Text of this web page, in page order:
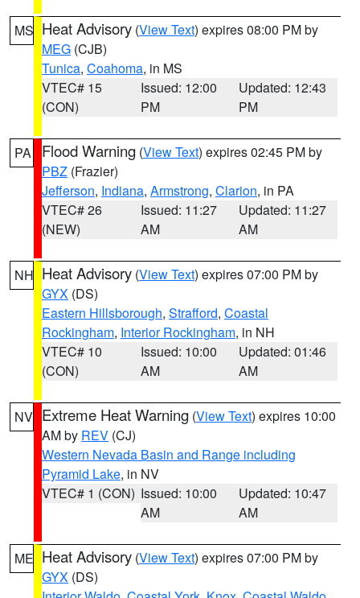
MS Heat Advisory (View Text) expires 08:00 PM by
MEG (CJB)
Tunica, Coahoma, in MS
VTEC# 15
(CON)
Issued: 12:00
PM
Updated: 12:43
PM
PA Flood Warning (View Text) expires 02:45 PM by
PBZ (Frazier)
Jefferson, Indiana, Armstrong, Clarion, in PA
VTEC# 26
(NEW)
Issued: 11:27
AM
Updated: 11:27
AM
NH Heat Advisory (View Text) expires 07:00 PM by
GYX (DS)
Eastern Hillsborough, Strafford, Coastal
Rockingham, Interior Rockingham, in NH
VTEC# 10
(CON)
Issued: 10:00
AM
Updated: 01:46
AM
NV Extreme Heat Warning (View Text) expires 10:00
AM by REV (CJ)
Western Nevada Basin and Range including
Pyramid Lake, in NV
VTEC# 1 (CON) Issued: 10:00
AM
Updated: 10:47
AM
ME Heat Advisory (View Text) expires 07:00 PM by
GYX (DS)